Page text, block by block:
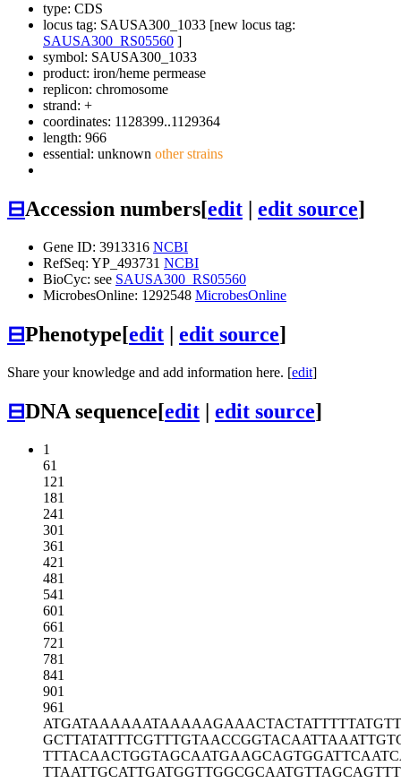
type: CDS
locus tag: SAUSA300_1033 [new locus tag:
SAUSA300_RS05560 ]
symbol: SAUSA300_1033
product: iron/heme permease
replicon: chromosome
strand: +
coordinates: 1128399..1129364
length: 966
essential: unknown other strains
⊟Accession numbers[edit | edit source]
Gene ID: 3913316 NCBI
RefSeq: YP_493731 NCBI
BioCyc: see SAUSA300_RS05560
MicrobesOnline: 1292548 MicrobesOnline
⊟Phenotype[edit | edit source]
Share your knowledge and add information here. [edit]
⊟DNA sequence[edit | edit source]
1
61
121
181
241
301
361
421
481
541
601
661
721
781
841
901
961
ATGATAAAAAATAAAAAGAAACTACTATTT
GCTTATATTTCGTTTGTAACCGGTACAATT
TTTACAACTGGTAGCAATGAAGCAGTGGAT
TTAATTGCATTGATGGTTGGCGCAATGTTA